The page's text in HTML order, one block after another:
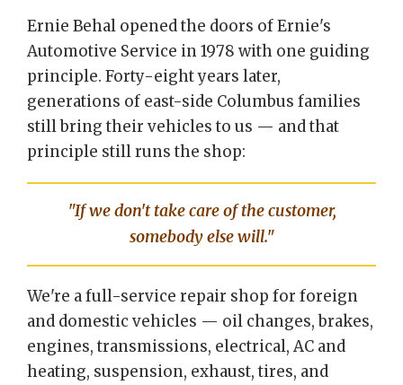
Ernie Behal opened the doors of Ernie's
Automotive Service in 1978 with one guiding
principle. Forty-eight years later,
generations of east-side Columbus families
still bring their vehicles to us — and that
principle still runs the shop:
"If we don't take care of the customer,
somebody else will."
We're a full-service repair shop for foreign
and domestic vehicles — oil changes, brakes,
engines, transmissions, electrical, AC and
heating, suspension, exhaust, tires, and